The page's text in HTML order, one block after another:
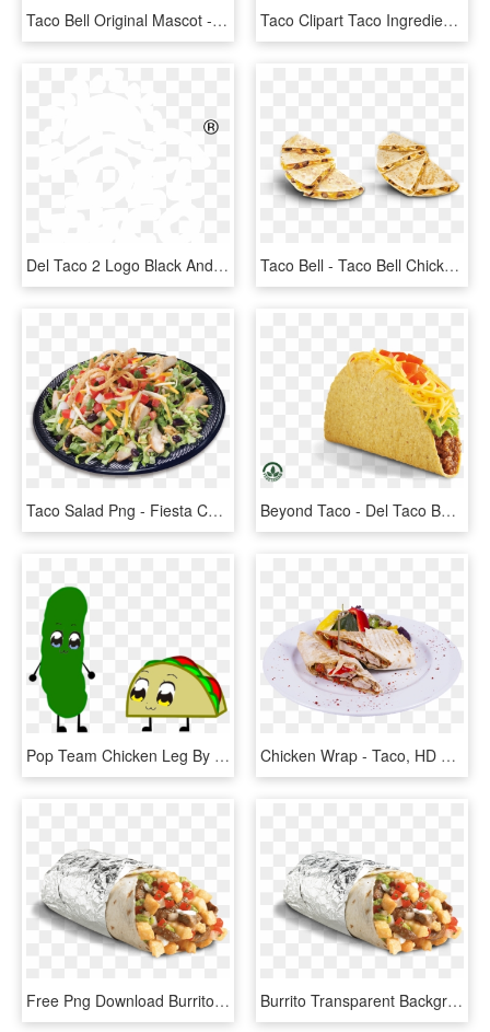
Taco Bell Original Mascot - Del Taco Logo Png, Transparent Png Taco Clipart Taco Ingredient - Shrimp Taco Png, Transparent Png
Del Taco 2 Logo Black And White - Circle, HD Png Download Taco Bell - Taco Bell Chicken Quesadilla, HD Png Download
Taco Salad Png - Fiesta Chicken Salad Taco Time, Transparent Png Beyond Taco - Del Taco Beyond Meat, HD Png Download
Pop Team Chicken Leg By Strongbadian404d - Inanimate Insanity Taco 2012, HD Png Download Chicken Wrap - Taco, HD Png Download
Free Png Download Burrito Png Images Background Png - Del Taco Fry Burrito, Transparent Png Burrito Transparent Background - Del Taco Fry Burrito, HD Png Download